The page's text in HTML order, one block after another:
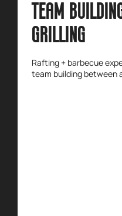
TEAM
GRILLING
Rafting + barbecue
team building between